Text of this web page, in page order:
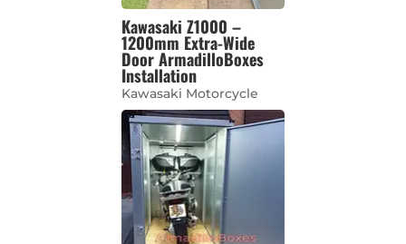
Kawasaki Z1000 –
1200mm Extra-Wide
Door ArmadilloBoxes
Installation
Kawasaki Motorcycle